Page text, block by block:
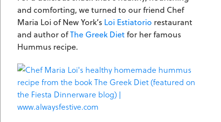
and comforting, we turned to our friend Chef
Maria Loi of New York’s Loi Estiatorio restaurant
and author ofThe Greek Dietfor her famous
Hummus recipe.